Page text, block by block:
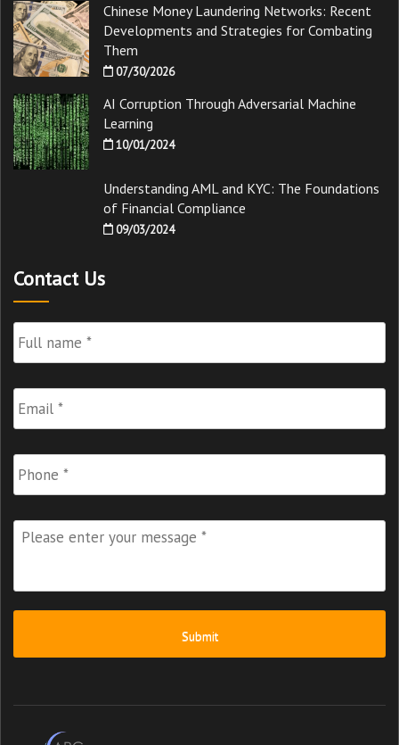
Chinese Money Laundering Networks: Recent
Developments and Strategies for Combating
Them
07/30/2026
AI Corruption Through Adversarial Machine
Learning
10/01/2024
Understanding AML and KYC: The Foundations
of Financial Compliance
09/03/2024
Contact Us
Name *
Email *
Phone
Please
enter